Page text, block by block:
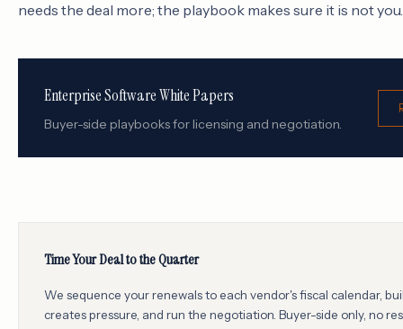
needs the deal more; the playbook makes sure it is not you.
Enterprise Software White Papers
Buyer-side playbooks for licensing and negotiation.
Time Your Deal to the Quarter
We sequence your renewals to each vendor's fiscal calendar,
creates pressure, and run the negotiation. Buyer-side only, no